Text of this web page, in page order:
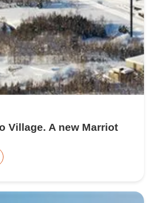
Village. A new Marriot